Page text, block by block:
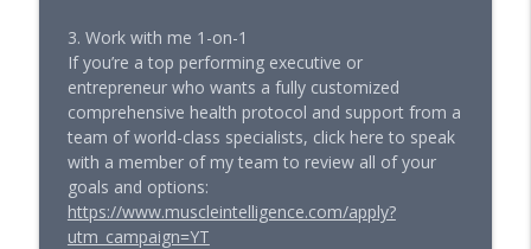
3. Work with me 1-on-1
If you’re a top performing executive or
entrepreneur who wants a fully customized
comprehensive health protocol and support from a
team of world-class specialists, click here to speak
with a member of my team to review all of your
goals and options:
https://www.muscleintelligence.com/apply?
utm_campaign=YT